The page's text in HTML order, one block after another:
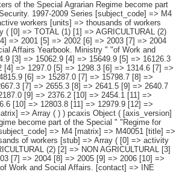
2009 ) ) [codes] => Array ( ) [map] => Array ( ) [decimals] => 1 [showdecimals] => 1 [source] => Labour Statistics and Social Affairs Yearbook. Ministry " "of Work and Social Affairs. [contact] => INE Dissemination. Internet: www.ine.es/infoine [copyright] => YES [infofile] => [data] => Array ( [0] => Array ( [0] => 12932.1 [1] => 13591.0 [2] => 14344.9 [3] => 15062.9 [4] => 15649.9 [5] => 16126.3 [6] => 16613.6 [7] => 17081.8 [8] => 17835.4 [9] => 18596.3 [10] => 19152.3 [11] => 19005.6 [12] => 17916.8 ) [1] => Array ( [0] => 1305.1 [1] => 1311.2 [2] => 1312.0 [3] => 1300.2 [4] => 1297.0 [5] => 1298.3 [6] => 1314.6 [7] => 1273.0 [8] => 1239.6 [9] => 1202.1 [10] => 1188.8 [11] => 1204.5 [12] => 1197.7 ) [2] => Array ( [0] => 11585.0 [1] => 12238.5 [2] => 12999.5 [3] => 13731.6 [4] => 14332.4 [5] => 14815.9 [6] => 15287.0 [7] => 15798.7 [8] => 16589.9 [9] => 17393.5 [10] => 17963.4 [11] => 17801.0 [12] => 16719.1 ) [3] => Array ( [0] => 2417.8 [1] => 2496.3 [2] => 2562.3 [3] => 2649.4 [4] => 2687.0 [5] => 2680.1 [6] => 2667.3 [7] => 2655.3